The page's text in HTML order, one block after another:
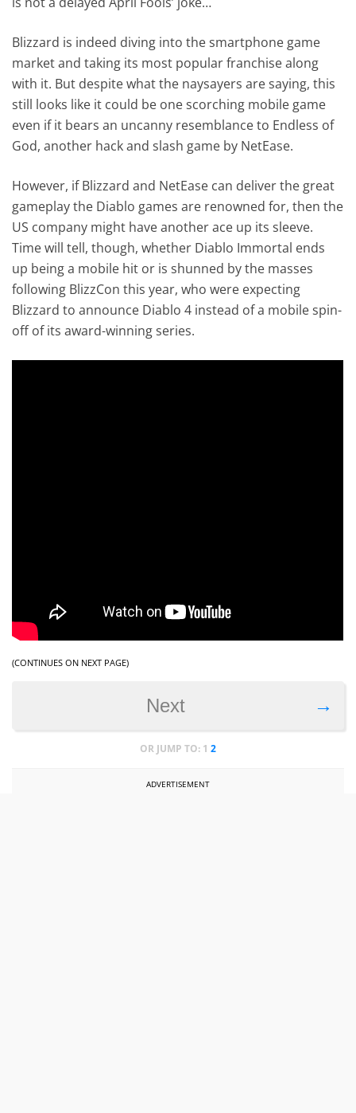
Blizzard is indeed diving into the smartphone game
market and taking its most popular franchise along
with it. But despite what the naysayers are saying, this
still looks like it could be one scorching mobile game
even if it bears an uncanny resemblance to Endless of
God, another hack and slash game by NetEase.
However, if Blizzard and NetEase can deliver the great
gameplay the Diablo games are renowned for, then the
US company might have another ace up its sleeve.
Time will tell, though, whether Diablo Immortal ends
up being a mobile hit or is shunned by the masses
following BlizzCon this year, who were expecting
Blizzard to announce Diablo 4 instead of a mobile spin-
off of its award-winning series.
(CONTINUES ON NEXT PAGE)
→
Next
OR JUMP TO: 1 2
ADVERTISEMENT